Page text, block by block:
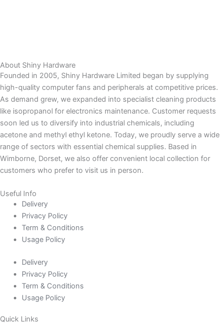
About Shiny Hardware
Founded in 2005, Shiny Hardware Limited began by supplying
high-quality computer fans and peripherals at competitive prices.
As demand grew, we expanded into specialist cleaning products
like isopropanol for electronics maintenance. Customer requests
soon led us to diversify into industrial chemicals, including
acetone and methyl ethyl ketone. Today, we proudly serve a wide
range of sectors with essential chemical supplies. Based in
Wimborne, Dorset, we also offer convenient local collection for
customers who prefer to visit us in person.
Useful Info
Delivery
Privacy Policy
Term & Conditions
Usage Policy
Delivery
Privacy Policy
Term & Conditions
Usage Policy
Quick Links